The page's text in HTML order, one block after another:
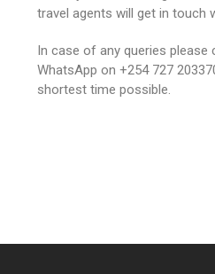
travel agents will get in touch
In case of any queries
WhatsApp on +254 727
shortest time possible.